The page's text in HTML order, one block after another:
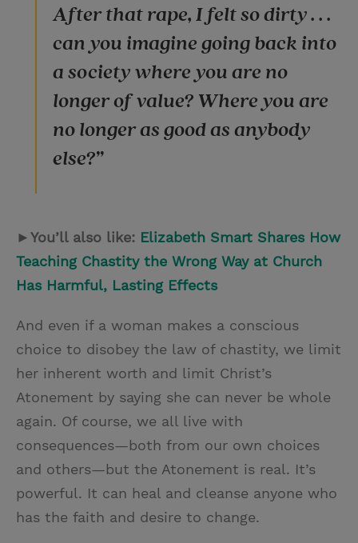
After that rape, I felt so dirty . . .
can you imagine going back into
a society where you are no
longer of value? Where you are
no longer as good as anybody
else?”
►You’ll also like: Elizabeth Smart Shares How
Teaching Chastity the Wrong Way at Church
Has Harmful, Lasting Effects
And even if a woman makes a conscious
choice to disobey the law of chastity, we limit
her inherent worth and limit Christ’s
Atonement by saying she can never be whole
again. Of course, we all live with
consequences—both from our own choices
and others—but the Atonement is real. It’s
powerful. It can heal and cleanse anyone who
has the faith and desire to change.